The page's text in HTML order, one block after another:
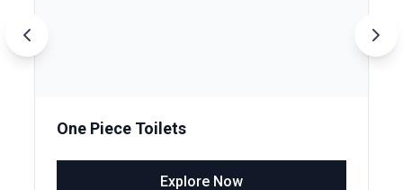
One Piece Toilets
Explore Now